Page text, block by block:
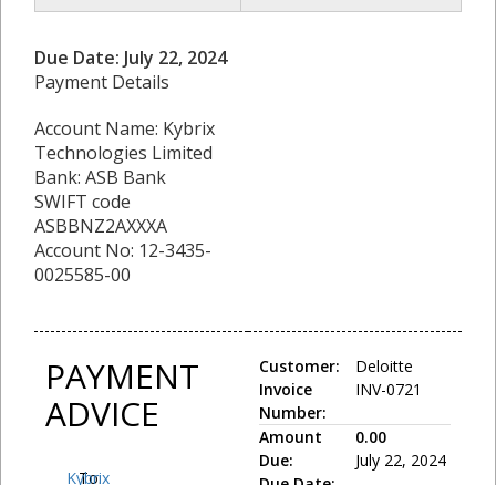
Due Date: July 22, 2024
Payment Details
Account Name: Kybrix
Technologies Limited
Bank: ASB Bank
SWIFT code
ASBBNZ2AXXXA
Account No: 12-3435-
0025585-00
PAYMENT
ADVICE
To:
Kybrix
Customer:
Invoice
Number:
Deloitte
INV-0721
Amount
Due:
0.00
July 22, 2024